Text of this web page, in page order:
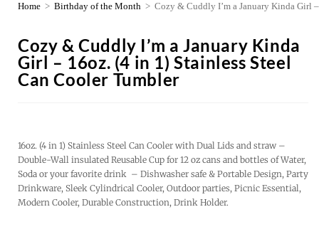
Home > Birthday of the Month > Cozy & Cuddly I’m a January Kinda Girl
Cozy & Cuddly I’m a January Kinda
Girl – 16oz. (4 in 1) Stainless Steel
Can Cooler Tumbler
16oz. (4 in 1) Stainless Steel Can Cooler with Dual Lids and straw –
Double-Wall insulated Reusable Cup for 12 oz cans and bottles of Water,
Soda or your favorite drink – Dishwasher safe & Portable Design, Party
Drinkware, Sleek Cylindrical Cooler, Outdoor parties, Picnic Essential,
Modern Cooler, Durable Construction, Drink Holder.